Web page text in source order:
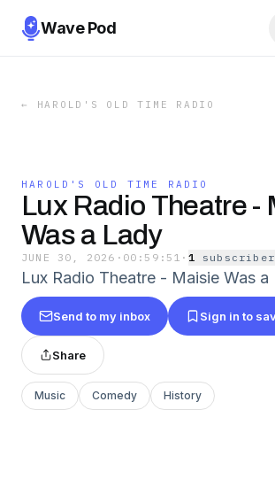
Wave Pod
← HAROLD'S OLD TIME RADIO
HAROLD'S OLD TIME RADIO
Lux Radio Theatre -
Was a Lady
JUNE 30, 2026 · 00:59:51 · 1 subscriber
Lux Radio Theatre - Maisie Was a
Send to my inbox Sign in to
Share
Music Comedy History